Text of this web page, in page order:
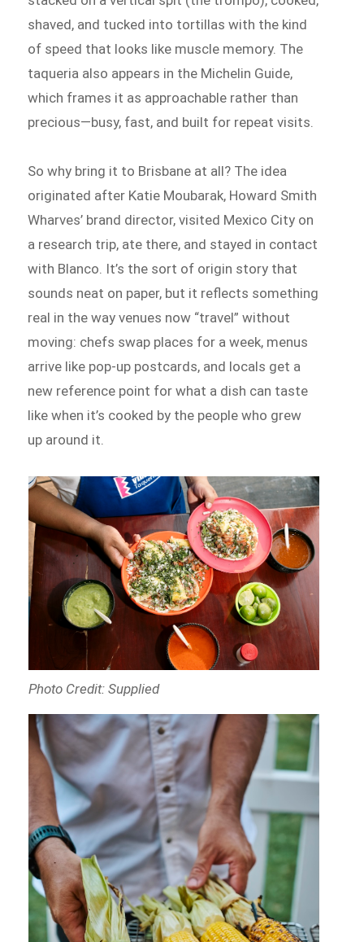
shaved, and tucked into tortillas with the kind
of speed that looks like muscle memory. The
taqueria also appears in the Michelin Guide,
which frames it as approachable rather than
precious—busy, fast, and built for repeat visits.
So why bring it to Brisbane at all? The idea
originated after Katie Moubarak, Howard Smith
Wharves’ brand director, visited Mexico City on
a research trip, ate there, and stayed in contact
with Blanco. It’s the sort of origin story that
sounds neat on paper, but it reflects something
real in the way venues now “travel” without
moving: chefs swap places for a week, menus
arrive like pop-up postcards, and locals get a
new reference point for what a dish can taste
like when it’s cooked by the people who grew
up around it.
Photo Credit: Supplied